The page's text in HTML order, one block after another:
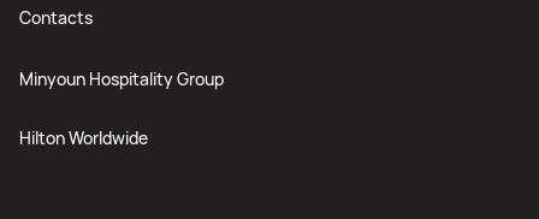
Contacts
Minyoun Hospitality Group
Hilton Worldwide